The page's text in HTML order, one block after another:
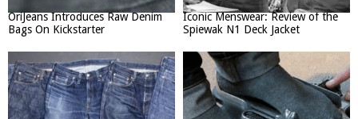
OriJeans Introduces Raw Denim
Bags On Kickstarter
Iconic Menswear: Review of the
Spiewak N1 Deck Jacket